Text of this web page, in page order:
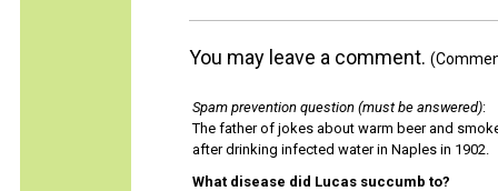
You may leave a comment.
Spam prevention question (must be answered):
The father of jokes about warm beer and
after drinking infected water in Naples in 1902.
What disease did Lucas succumb to?